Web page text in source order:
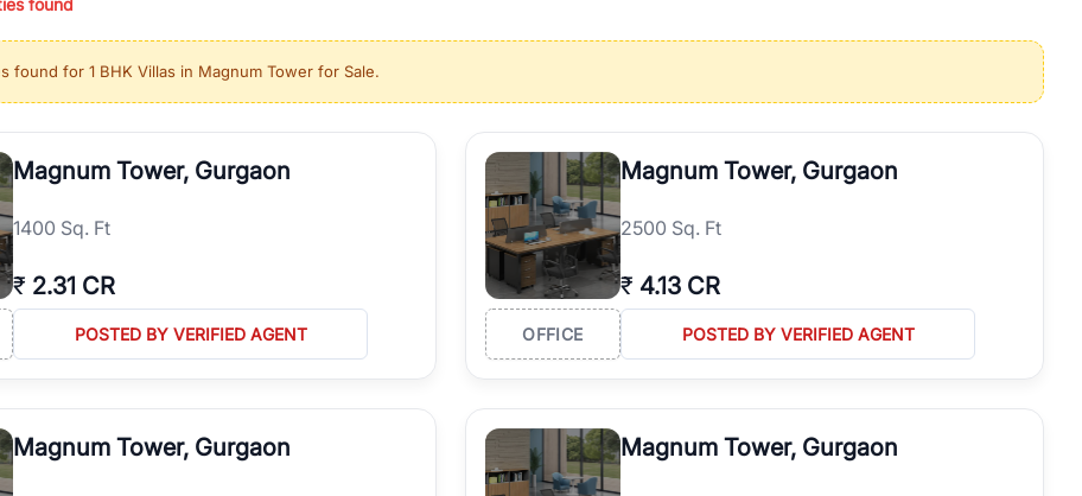
in high-growth locations, RealBetter helps you discover the best properties in Gurgaon with complete transparency and expert support.
market continues to be a top destination for luxury living and corporate offices. From the high-rises of Golf Course Road to the
sectors along the Dwarka Expressway, there is something for everyone. RealBetter simplifies your search by connecting you directly with
have deep local expertise.
found
found for 1 BHK Villas in Magnum Tower for Sale.
Magnum Tower, Gurgaon
1400 Sq. Ft
₹ 2.31 CR
POSTED BY VERIFIED AGENT
Magnum Tower, Gurgaon
2500 Sq. Ft
₹ 4.13 CR
OFFICE POSTED BY VERIFIED AGENT
Magnum Tower, Gurgaon Magnum Tower, Gurgaon